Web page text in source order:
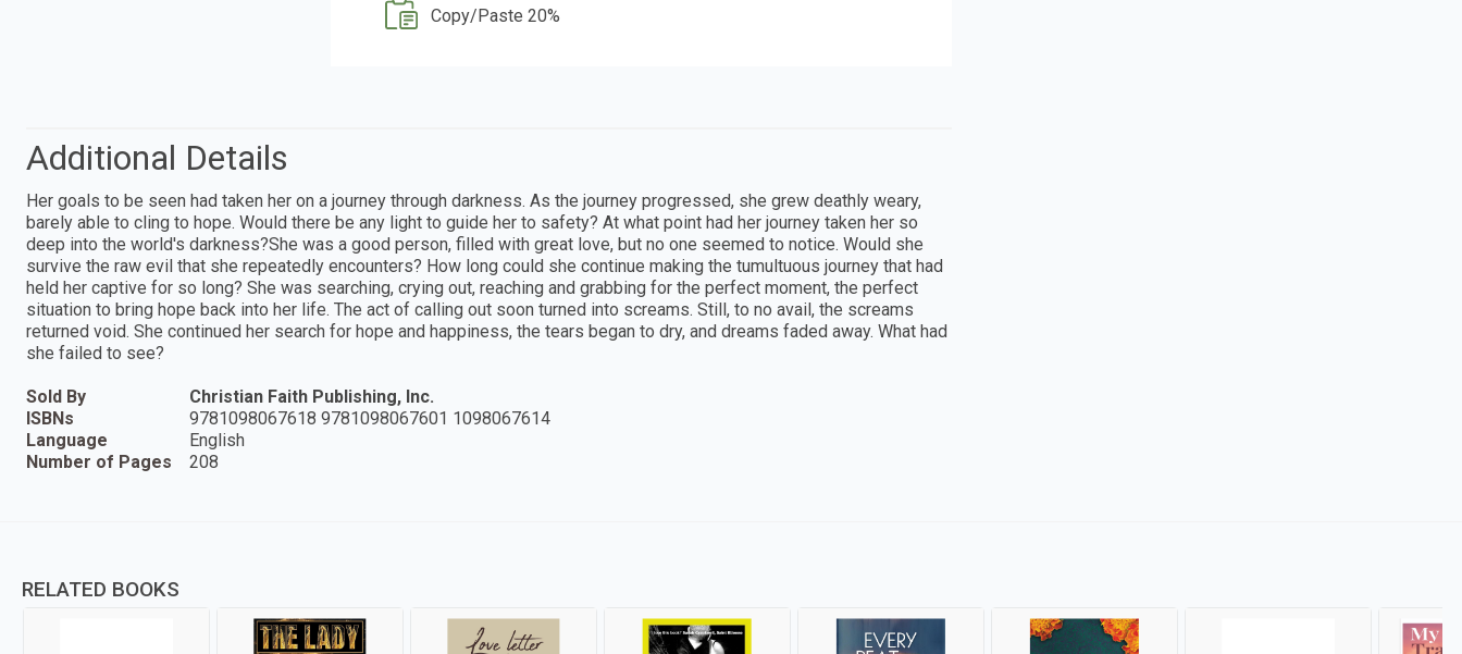
Copy/Paste 20%
Additional Details
Her goals to be seen had taken her on a journey through darkness. As the journey progressed, she grew deathly weary,
barely able to cling to hope. Would there be any light to guide her to safety? At what point had her journey taken her so
deep into the world's darkness?She was a good person, filled with great love, but no one seemed to notice. Would she
survive the raw evil that she repeatedly encounters? How long could she continue making the tumultuous journey that had
held her captive for so long? She was searching, crying out, reaching and grabbing for the perfect moment, the perfect
situation to bring hope back into her life. The act of calling out soon turned into screams. Still, to no avail, the screams
returned void. She continued her search for hope and happiness, the tears began to dry, and dreams faded away. What had
she failed to see?
Sold By
Christian Faith Publishing, Inc.
ISBNs
9781098067618 9781098067601 1098067614
Language
English
Number of Pages
208
RELATED BOOKS